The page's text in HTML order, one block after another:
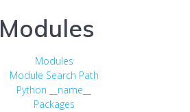
Modules
Modules
Module Search Path
Python __name__
Packages